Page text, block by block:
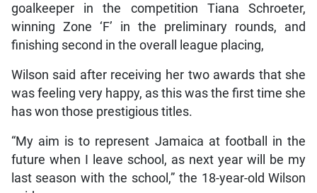
goalkeeper in the competition Tiana Schroeter,
winning Zone ‘F’ in the preliminary rounds, and
finishing second in the overall league placing,
Wilson said after receiving her two awards that she
was feeling very happy, as this was the first time she
has won those prestigious titles.
“My aim is to represent Jamaica at football in the
future when I leave school, as next year will be my
last season with the school,” the 18-year-old Wilson